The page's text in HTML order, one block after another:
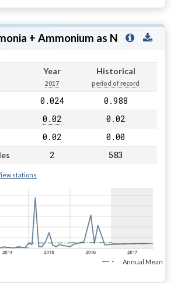
+ Ammonium as N
Year
2017
Historical
period of record
0.024 0.988
0.02 0.02
0.02 0.00
2 583
stations
Annual Mean